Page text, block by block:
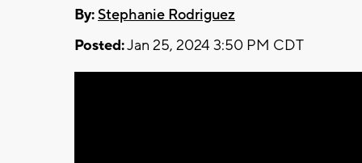
By:Stephanie Rodriguez
Posted:Jan 25, 2024 3:50 PM CDT